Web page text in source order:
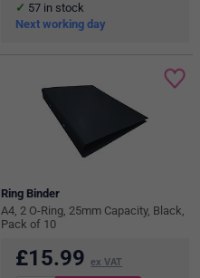
57 in stock
Next working day
Ring Binder
A4, 2 O-Ring, 25mm Capacity, Black,
Pack of 10
£15.99 ex VAT